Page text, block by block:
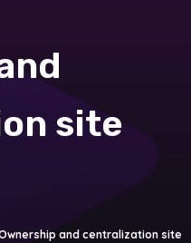
site
and centralization site